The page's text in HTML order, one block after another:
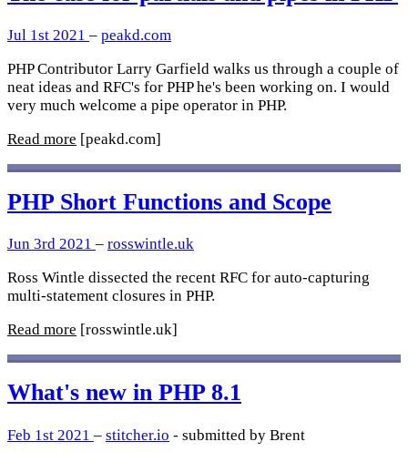
Jul 1st 2021 – peakd.com
PHP Contributor Larry Garfield walks us through a couple of
neat ideas and RFC's for PHP he's been working on. I would
very much welcome a pipe operator in PHP.
Read more [peakd.com]
PHP Short Functions and Scope
Jun 3rd 2021 – rosswintle.uk
Ross Wintle dissected the recent RFC for auto-capturing
multi-statement closures in PHP.
Read more [rosswintle.uk]
What's new in PHP 8.1
Feb 1st 2021 – stitcher.io - submitted by Brent